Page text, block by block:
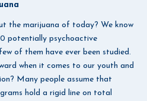
the marijuana of today? We know
potentially psychoactive
of them have ever been studied.
when it comes to our youth and
Many people assume that
hold a rigid line on total